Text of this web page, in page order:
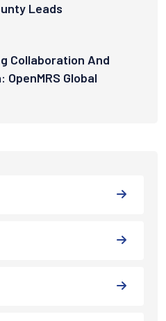
Leads
Collaboration And
OpenMRS Global